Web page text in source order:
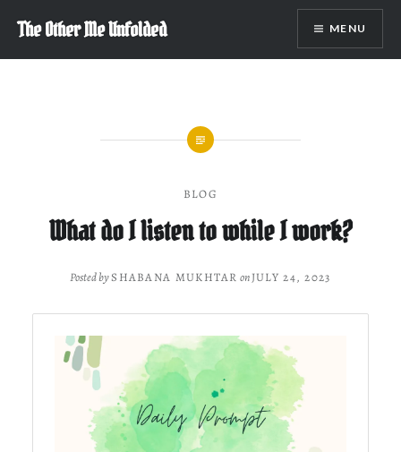
content
The Other Me Unfolded MENU
BLOG
What do I listen to while I work?
Posted bySHABANA MUKHTAR onJULY 24, 2023